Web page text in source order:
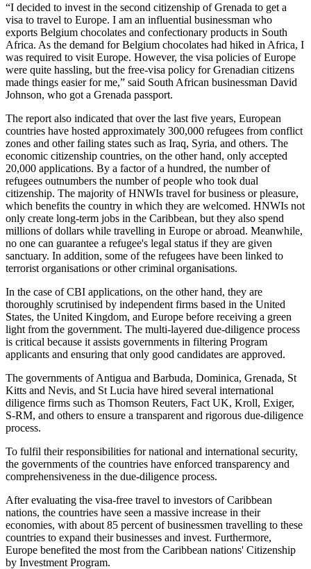
“I decided to invest in the second citizenship of Grenada to get a
visa to travel to Europe. I am an influential businessman who
exports Belgium chocolates and confectionary products in South
Africa. As the demand for Belgium chocolates had hiked in Africa, I
was required to visit Europe. However, the visa policies of Europe
were quite hassling, but the free-visa policy for Grenadian citizens
made things easier for me,” said South African businessman David
Johnson, who got a Grenada passport.
The report also indicated that over the last five years, European
countries have hosted approximately 300,000 refugees from conflict
zones and other failing states such as Iraq, Syria, and others. The
economic citizenship countries, on the other hand, only accepted
20,000 applications. By a factor of a hundred, the number of
refugees outnumbers the number of people who took dual
citizenship. The majority of HNWIs travel for business or pleasure,
which benefits the country in which they are welcomed. HNWIs not
only create long-term jobs in the Caribbean, but they also spend
millions of dollars while travelling in Europe or abroad. Meanwhile,
no one can guarantee a refugee's legal status if they are given
sanctuary. In addition, some of the refugees have been linked to
terrorist organisations or other criminal organisations.
In the case of CBI applications, on the other hand, they are
thoroughly scrutinised by independent firms based in the United
States, the United Kingdom, and Europe before receiving a green
light from the government. The multi-layered due-diligence process
is critical because it assists governments in filtering Program
applicants and ensuring that only good candidates are approved.
The governments of Antigua and Barbuda, Dominica, Grenada, St
Kitts and Nevis, and St Lucia have hired several international
diligence firms such as Thomson Reuters, Fact UK, Kroll, Exiger,
S-RM, and others to ensure a transparent and rigorous due-diligence
process.
To fulfil their responsibilities for national and international security,
the governments of the countries have enforced transparency and
comprehensiveness in the due-diligence process.
After evaluating the visa-free travel to investors of Caribbean
nations, the countries have seen a massive increase in their
economies, with about 85 percent of businessmen travelling to these
countries to expand their businesses and invest. Furthermore,
Europe benefited the most from the Caribbean nations' Citizenship
by Investment Program.